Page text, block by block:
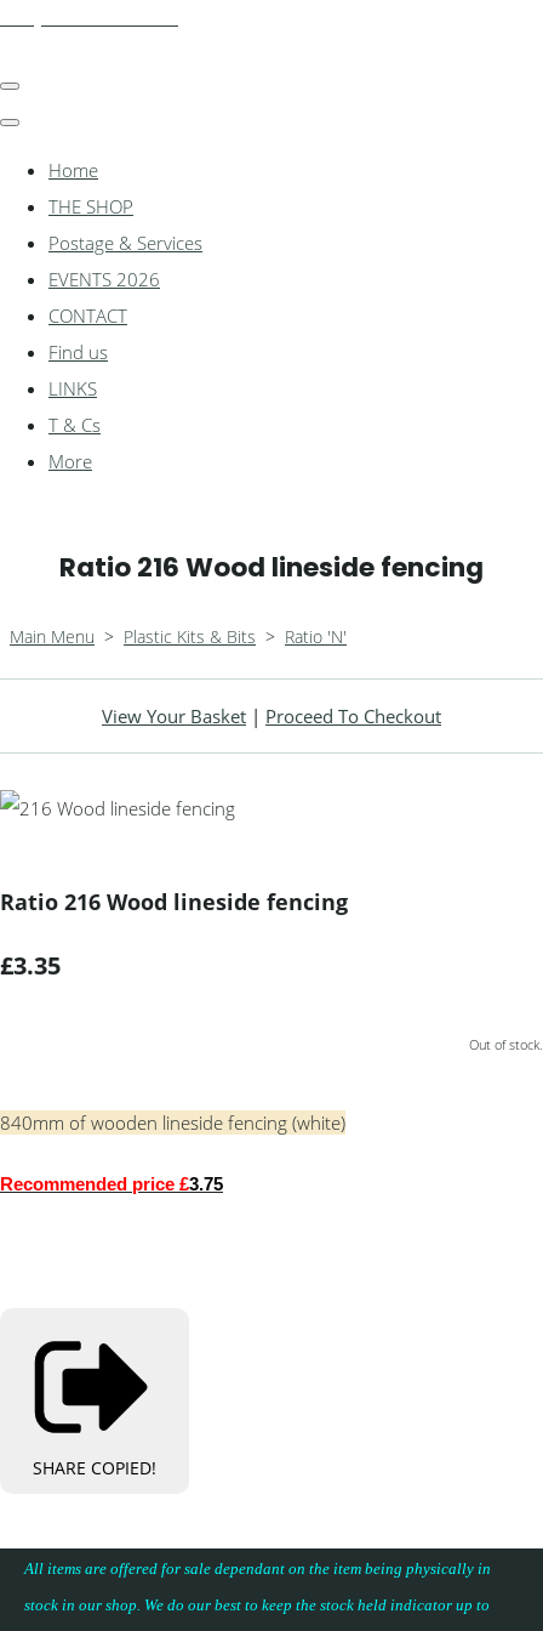
Home
THE SHOP
Postage & Services
EVENTS 2026
CONTACT
Find us
LINKS
T & Cs
More
Ratio 216 Wood lineside fencing
Main Menu > Plastic Kits & Bits > Ratio 'N'
View Your Basket | Proceed To Checkout
Ratio 216 Wood lineside fencing
£3.35
Out of stock.
840mm of wooden lineside fencing (white)
Recommended price £3.75
SHARE COPIED!
All items are offered for sale dependant on the item being physically in
stock in our shop. We do our best to keep the stock held indicator up to